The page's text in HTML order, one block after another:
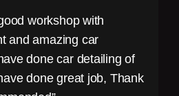
workshop with
and amazing car
done car detailing of
done great job, Thank